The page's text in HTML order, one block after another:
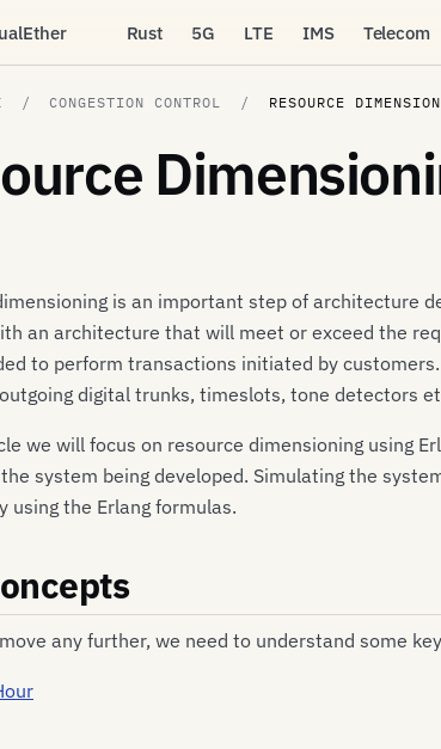
Rust 5G LTE IMS Telecom
CONGESTION CONTROL RESOURCE
is an important step of architecture
an architecture that will meet or exceed the
to perform transactions initiated by
digital trunks, timeslots, tone detectors
we will focus on resource dimensioning using
system being developed. Simulating the
using the Erlang formulas.
any further, we need to understand some